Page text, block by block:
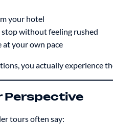
your hotel
without feeling rushed
your own pace
you actually experience
Perspective
tours often say: